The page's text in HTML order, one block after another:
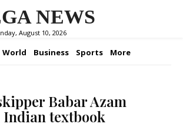
NEWS
August 10, 2026
World Business Sports More
Babar Azam
textbook